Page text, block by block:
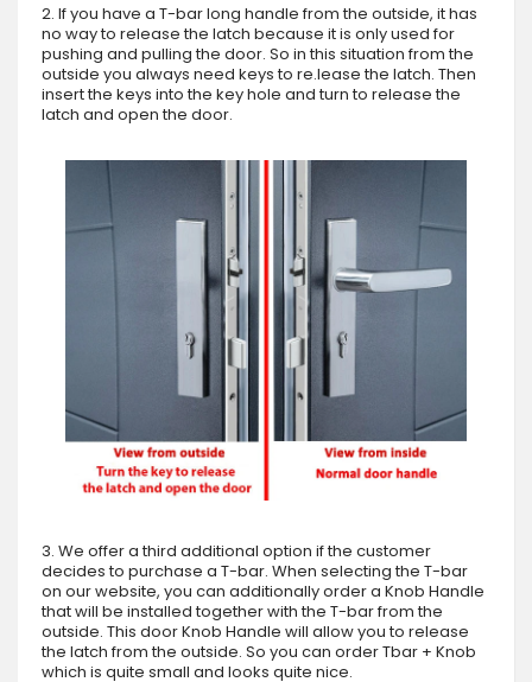
2. If you have a T-bar long handle from the outside, it has
no way to release the latch because it is only used for
pushing and pulling the door. So in this situation from the
outside you always need keys to re.lease the latch. Then
insert the keys into the key hole and turn to release the
latch and open the door.
3. We offer a third additional option if the customer
decides to purchase a T-bar. When selecting the T-bar
on our website, you can additionally order a Knob Handle
that will be installed together with the T-bar from the
outside. This door Knob Handle will allow you to release
the latch from the outside. So you can order Tbar + Knob
which is quite small and looks quite nice.